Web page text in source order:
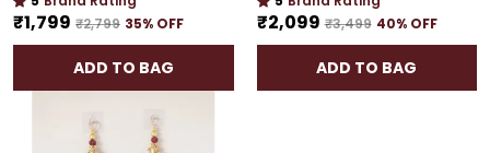
₹1,799 ₹2,799 35% OFF
ADD TO BAG
₹2,099 ₹3,499 40% OFF
ADD TO BAG